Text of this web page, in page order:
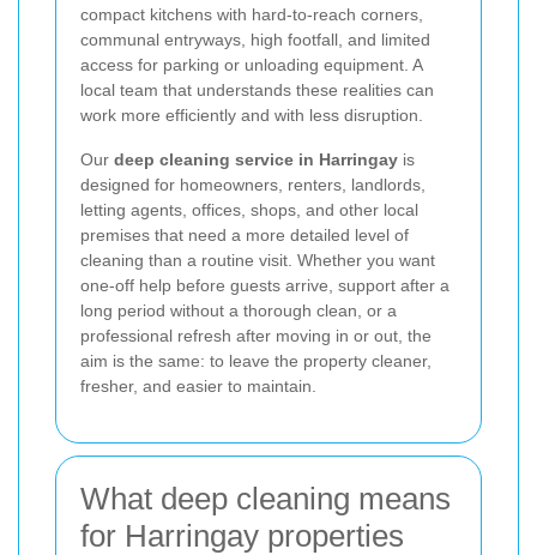
compact kitchens with hard-to-reach corners,
communal entryways, high footfall, and limited
access for parking or unloading equipment. A
local team that understands these realities can
work more efficiently and with less disruption.
Our deep cleaning service in Harringay is
designed for homeowners, renters, landlords,
letting agents, offices, shops, and other local
premises that need a more detailed level of
cleaning than a routine visit. Whether you want
one-off help before guests arrive, support after a
long period without a thorough clean, or a
professional refresh after moving in or out, the
aim is the same: to leave the property cleaner,
fresher, and easier to maintain.
What deep cleaning means
for Harringay properties